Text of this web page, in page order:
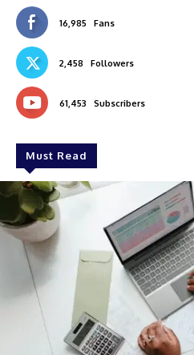
16,985 Fans
2,458 Followers
61,453 Subscribers
Must Read